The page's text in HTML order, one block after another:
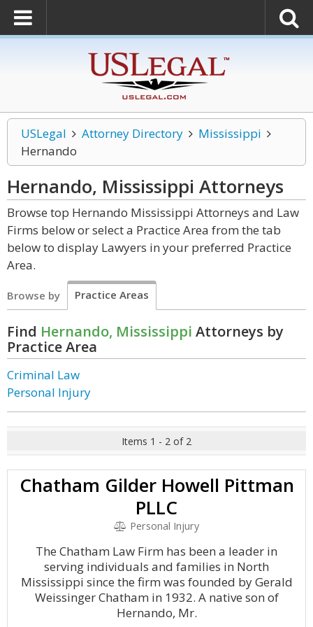
USLegal Attorney Directory
Mississippi
Hernando
Hernando, Mississippi Attorneys
Browse top Hernando Mississippi Attorneys and Law
Firms below or select a Practice Area from the tab
below to display Lawyers in your preferred Practice
Area.
Browse by Practice Areas
Find Hernando, Mississippi Attorneys by
Practice Area
Criminal Law
Personal Injury
Items 1 - 2 of 2
Chatham Gilder Howell Pittman
PLLC
Personal Injury
The Chatham Law Firm has been a leader in
serving individuals and families in North
Mississippi since the firm was founded by Gerald
Weissinger Chatham in 1932. A native son of
Hernando, Mr.